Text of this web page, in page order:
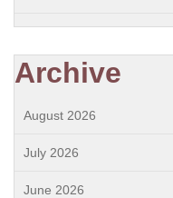
Archive
August 2026
July 2026
June 2026